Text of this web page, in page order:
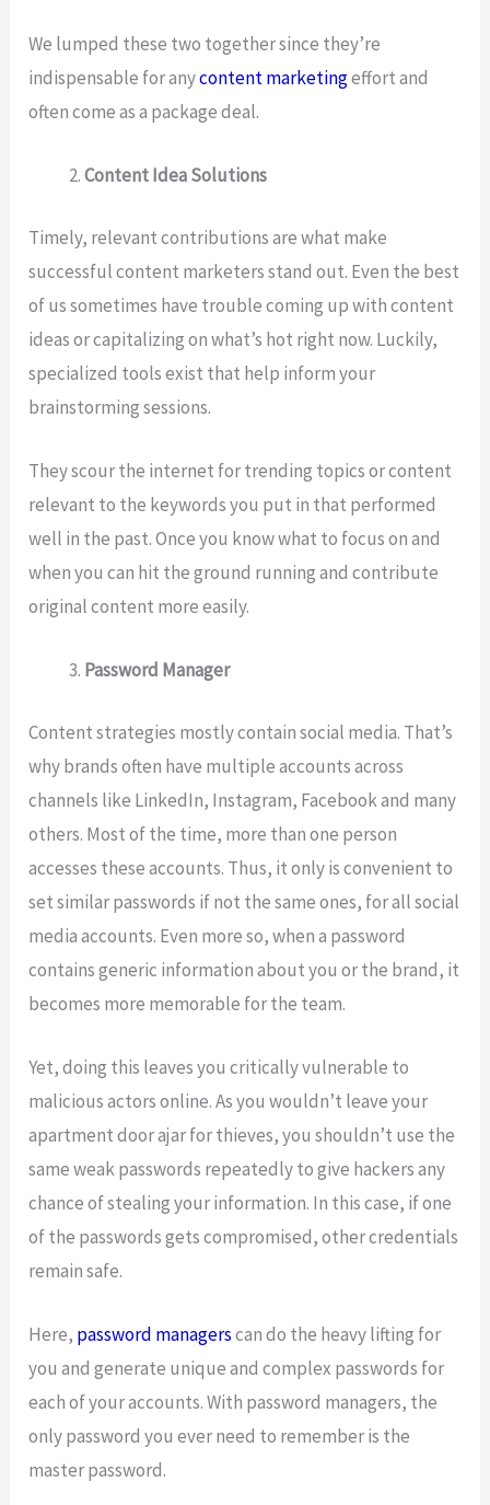
We lumped these two together since they’re
indispensable for anycontent marketingeffort and
often come as a package deal.
Content Idea Solutions
Timely, relevant contributions are what make
successful content marketers stand out. Even the best
of us sometimes have trouble coming up with content
ideas or capitalizing on what’s hot right now. Luckily,
specialized tools exist that help inform your
brainstorming sessions.
They scour the internet for trending topics or content
relevant to the keywords you put in that performed
well in the past. Once you know what to focus on and
when you can hit the ground running and contribute
original content more easily.
Password Manager
Content strategies mostly contain social media. That’s
why brands often have multiple accounts across
channels like LinkedIn, Instagram, Facebook and many
others. Most of the time, more than one person
accesses these accounts. Thus, it only is convenient to
set similar passwords if not the same ones, for all social
media accounts. Even more so, when a password
contains generic information about you or the brand, it
becomes more memorable for the team.
Yet, doing this leaves you critically vulnerable to
malicious actors online. As you wouldn’t leave your
apartment door ajar for thieves, you shouldn’t use the
same weak passwords repeatedly to give hackers any
chance of stealing your information. In this case, if one
of the passwords gets compromised, other credentials
remain safe.
Here, password managerscan do the heavy lifting for
you and generate unique and complex passwords for
each of your accounts. With password managers, the
only password you ever need to remember is the
master password.